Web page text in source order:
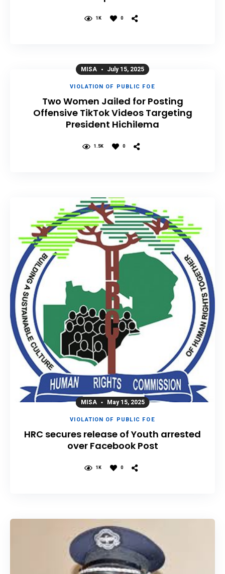
1K 0
MISA July 15, 2025
VIOLATION OF PUBLIC FOE
Two Women Jailed for Posting
Offensive TikTok Videos Targeting
President Hichilema
1.5K 0
MISA May 15, 2025
VIOLATION OF PUBLIC FOE
HRC secures release of Youth arrested
over Facebook Post
1K 0